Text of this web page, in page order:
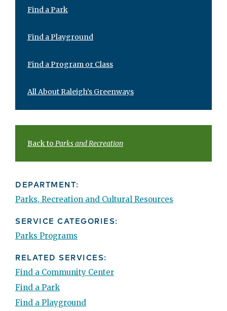
Find a Park
Find a Playground
Find a Program or Class
All About Raleigh’s Greenways
Back to Parks and Recreation
DEPARTMENT:
Parks, Recreation and Cultural Resources
SERVICE CATEGORIES:
Parks Programs
RELATED SERVICES:
Find a Community Center
Find a Park
Find a Playground